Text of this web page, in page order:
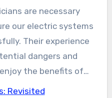
often beginning as
on experience under
experts.
qualified electrical
that they have
requirements
recognizing they
Moreover, working
responsibility
are necessary
our electric systems
Their experience
dangers and
the benefits of
Whether you are
Revisited